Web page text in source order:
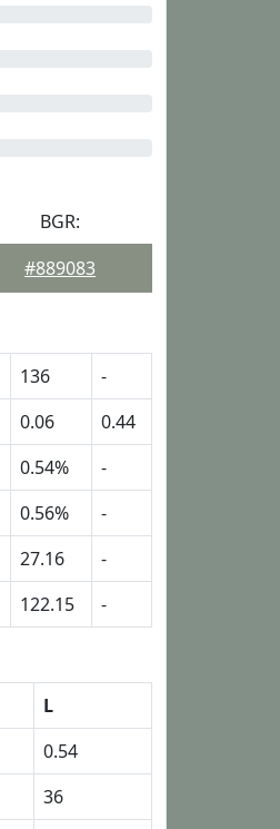
BGR:
#889083
136
-
0.06
0.44
0.54%
-
0.56%
-
27.16
-
122.15 -
L
0.54
36